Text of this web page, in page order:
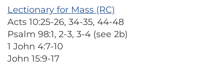
Lectionary for Mass (RC)
Acts 10:25-26, 34-35, 44-48
Psalm 98:1, 2-3, 3-4 (see 2b)
1 John 4:7-10
John 15:9-17